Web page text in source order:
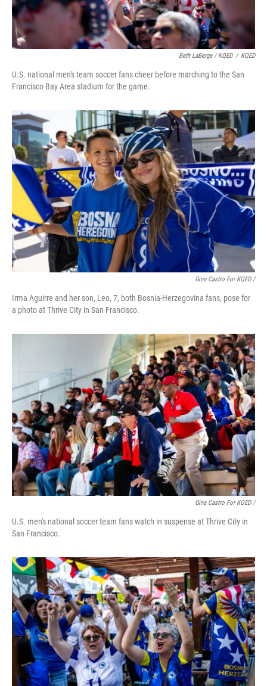
Beth LaBerge / KQED / KQED
U.S. national men's team soccer fans cheer before marching to the San
Francisco Bay Area stadium for the game.
Gina Castro For KQED /
Irma Aguirre and her son, Leo, 7, both Bosnia-Herzegovina fans, pose for
a photo at Thrive City in San Francisco.
Gina Castro For KQED /
U.S. men's national soccer team fans watch in suspense at Thrive City in
San Francisco.